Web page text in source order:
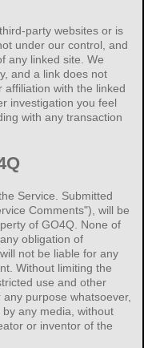
party websites or is
under our control, and
any linked site. We
and a link does not
with the linked
investigation you feel
with any transaction
Service. Submitted
Comments"), will be
of GO4Q. None of
obligation of
not be liable for any
Without limiting the
use and other
purpose whatsoever,
any media, without
or inventor of the